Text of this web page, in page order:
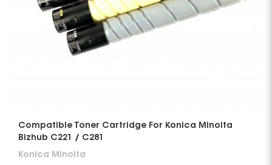
Compatible Toner Cartridge For Konica Minolta
Bizhub C221 / C281
Konica Minolta